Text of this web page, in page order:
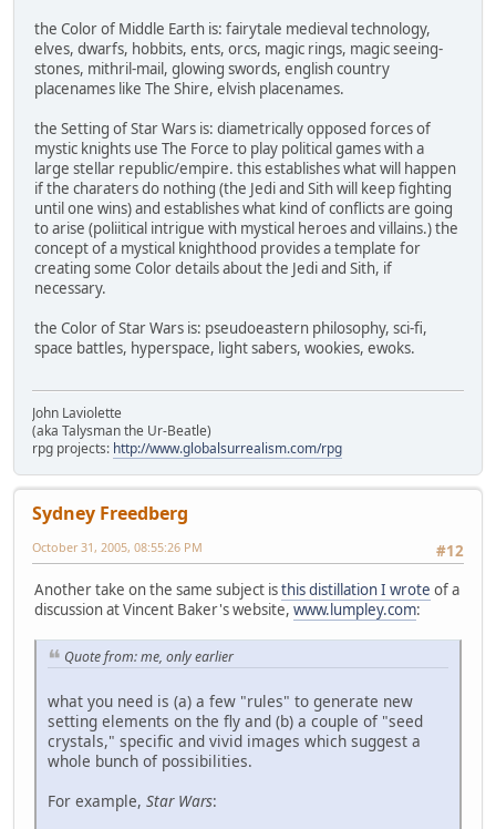
the Color of Middle Earth is: fairytale medieval technology,
elves, dwarfs, hobbits, ents, orcs, magic rings, magic seeing-
stones, mithril-mail, glowing swords, english country
placenames like The Shire, elvish placenames.
the Setting of Star Wars is: diametrically opposed forces of
mystic knights use The Force to play political games with a
large stellar republic/empire. this establishes what will happen
if the charaters do nothing (the Jedi and Sith will keep fighting
until one wins) and establishes what kind of conflicts are going
to arise (poliitical intrigue with mystical heroes and villains.) the
concept of a mystical knighthood provides a template for
creating some Color details about the Jedi and Sith, if
necessary.
the Color of Star Wars is: pseudoeastern philosophy, sci-fi,
space battles, hyperspace, light sabers, wookies, ewoks.
John Laviolette
(aka Talysman the Ur-Beatle)
rpg projects: http://www.globalsurrealism.com/rpg
Sydney Freedberg
#12
October 31, 2005, 08:55:26 PM
Another take on the same subject isthis distillation I wrote of a
discussion at Vincent Baker's website, www.lumpley.com:
Quote from: me, only earlier
what you need is (a) a few "rules" to generate new
setting elements on the fly and (b) a couple of "seed
crystals," specific and vivid images which suggest a
whole bunch of possibilities.
For example, Star Wars: